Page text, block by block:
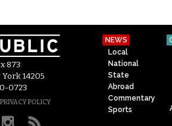
873
14205
0723
PRIVACY POLICY
NEWS
Local
National
State
Abroad
Commentary
Sports